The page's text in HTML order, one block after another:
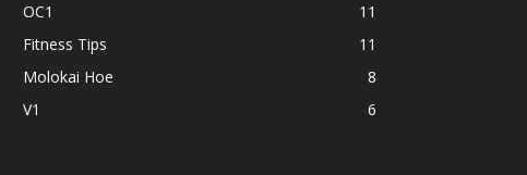
OC1
11
Fitness Tips
11
Molokai Hoe
8
V1
6